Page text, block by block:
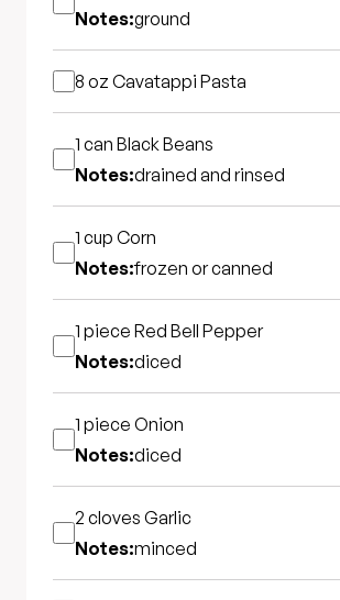
Notes:ground
8 oz Cavatappi Pasta
1 can Black Beans
Notes:drained and rinsed
1 cup Corn
Notes:frozen or canned
1 piece Red Bell Pepper
Notes:diced
1 piece Onion
Notes:diced
2 cloves Garlic
Notes:minced